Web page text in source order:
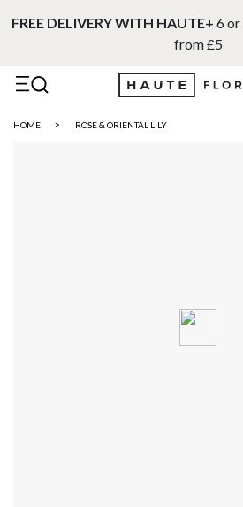
FREE DELIVERY WITH HAUTE+ 6 or
from £5
HOME ROSE & ORIENTAL LILY